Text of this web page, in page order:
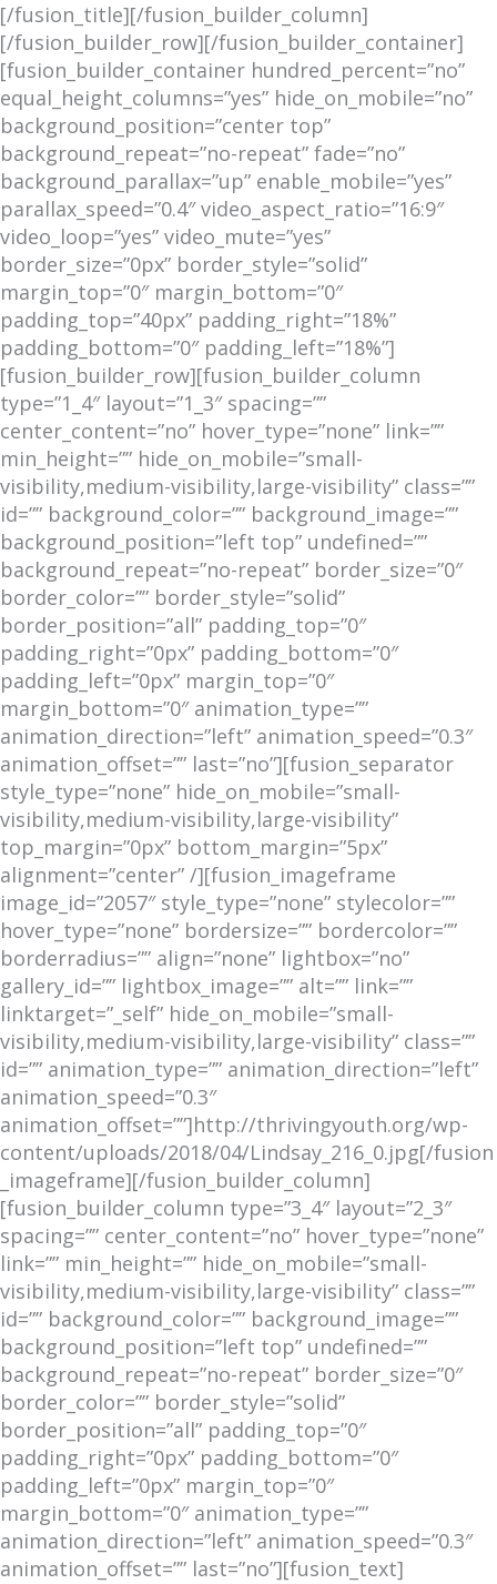
[/fusion_title][/fusion_builder_column]
[/fusion_builder_row][/fusion_builder_container]
[fusion_builder_container hundred_percent=”no”
equal_height_columns=”yes” hide_on_mobile=”no”
background_position=”center top”
background_repeat=”no-repeat” fade=”no”
background_parallax=”up” enable_mobile=”yes”
parallax_speed=”0.4″ video_aspect_ratio=”16:9″
video_loop=”yes” video_mute=”yes”
border_size=”0px” border_style=”solid”
margin_top=”0″ margin_bottom=”0″
padding_top=”40px” padding_right=”18%”
padding_bottom=”0″ padding_left=”18%”]
[fusion_builder_row][fusion_builder_column
type=”1_4″ layout=”1_3″ spacing=””
center_content=”no” hover_type=”none” link=””
min_height=”” hide_on_mobile=”small-
visibility,medium-visibility,large-visibility” class=””
id=”” background_color=”” background_image=””
background_position=”left top” undefined=””
background_repeat=”no-repeat” border_size=”0″
border_color=”” border_style=”solid”
border_position=”all” padding_top=”0″
padding_right=”0px” padding_bottom=”0″
padding_left=”0px” margin_top=”0″
margin_bottom=”0″ animation_type=””
animation_direction=”left” animation_speed=”0.3″
animation_offset=”” last=”no”][fusion_separator
style_type=”none” hide_on_mobile=”small-
visibility,medium-visibility,large-visibility”
top_margin=”0px” bottom_margin=”5px”
alignment=”center” /][fusion_imageframe
image_id=”2057″ style_type=”none” stylecolor=””
hover_type=”none” bordersize=”” bordercolor=””
borderradius=”” align=”none” lightbox=”no”
gallery_id=”” lightbox_image=”” alt=”” link=””
linktarget=”_self” hide_on_mobile=”small-
visibility,medium-visibility,large-visibility” class=””
id=”” animation_type=”” animation_direction=”left”
animation_speed=”0.3″
animation_offset=””]http://thrivingyouth.org/wp-
content/uploads/2018/04/Lindsay_216_0.jpg[/fusion
_imageframe][/fusion_builder_column]
[fusion_builder_column type=”3_4″ layout=”2_3″
spacing=”” center_content=”no” hover_type=”none”
link=”” min_height=”” hide_on_mobile=”small-
visibility,medium-visibility,large-visibility” class=””
id=”” background_color=”” background_image=””
background_position=”left top” undefined=””
background_repeat=”no-repeat” border_size=”0″
border_color=”” border_style=”solid”
border_position=”all” padding_top=”0″
padding_right=”0px” padding_bottom=”0″
padding_left=”0px” margin_top=”0″
margin_bottom=”0″ animation_type=””
animation_direction=”left” animation_speed=”0.3″
animation_offset=”” last=”no”][fusion_text]